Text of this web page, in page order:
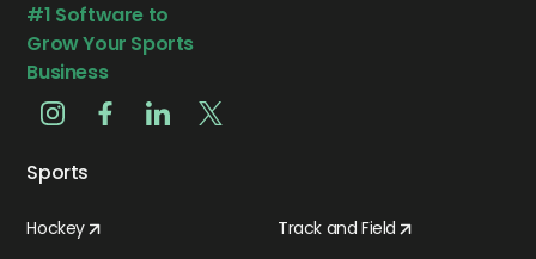
#1 Software to
Grow Your Sports
Business
Sports
Hockey
Track and Field